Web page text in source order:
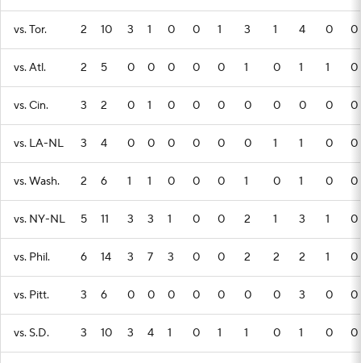
vs. Tor. 2 10 3 1 0 0 1 3 1 4 0 0
vs. Atl. 2 5 0 0 0 0 0 1 0 1 1 0
vs. Cin. 3 2 0 1 0 0 0 0 0 0 0 0
vs. LA-NL 3 4 0 0 0 0 0 0 1 1 0 0
vs. Wash. 2 6 1 1 0 0 0 1 0 1 0 0
vs. NY-NL 5 11 3 3 1 0 0 2 1 3 1 0
vs. Phil. 6 14 3 7 3 0 0 2 2 2 1 0
vs. Pitt. 3 6 0 0 0 0 0 0 0 3 0 0
vs. S.D. 3 10 3 4 1 0 1 1 0 1 0 0